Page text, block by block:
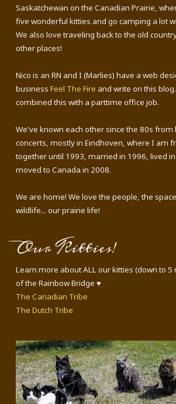
Saskatchewan on the Canadian Prairie,
five wonderful kitties and go camping a lot
We also love traveling back to the old
other places!
Nico is an RN and I (Marlies) have a web
business Feel The Fire and write on this
combined this with a parttime office job.
We've known each other since the 80s from
concerts, mostly in Eindhoven, where I am
together until 1993, married in 1996, lived
moved to Canada in 2008.
We are home! We love the people, the
wildlife... our prairie life!
Our Kitties!
Learn more about ALL our kitties (down to 5
of the Rainbow Bridge ♥
The Canadian Tribe
The Dutch Tribe